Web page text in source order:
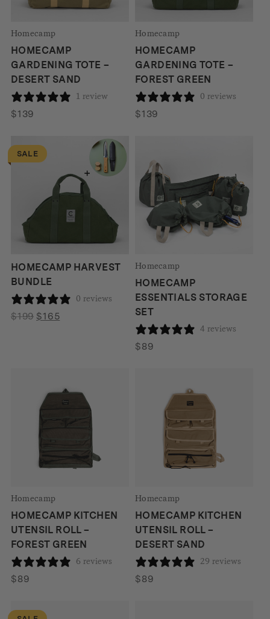
Homecamp
HOMECAMP
GARDENING TOTE –
DESERT SAND
1 review
$139
Homecamp
HOMECAMP
GARDENING TOTE –
FOREST GREEN
0 reviews
$139
SALE
HOMECAMP HARVEST
BUNDLE
0 reviews
$199 Original
$165Current
Homecamp
HOMECAMP
ESSENTIALS STORAGE
SET
4 reviews
$89
Homecamp
HOMECAMP KITCHEN
UTENSIL ROLL –
FOREST GREEN
6 reviews
$89
Homecamp
HOMECAMP KITCHEN
UTENSIL ROLL –
DESERT SAND
29 reviews
$89